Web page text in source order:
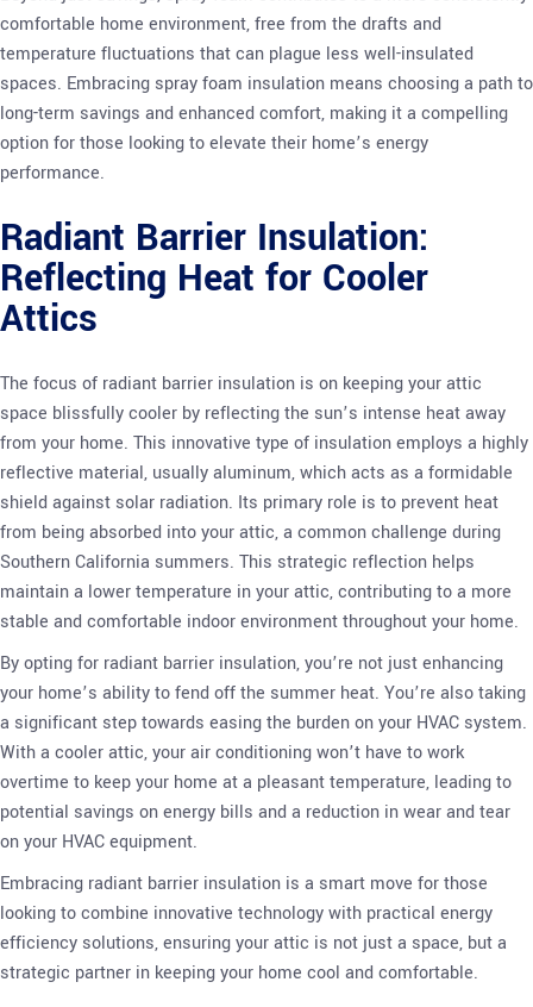
comfortable home environment, free from the drafts and
temperature fluctuations that can plague less well-insulated
spaces. Embracing spray foam insulation means choosing a path to
long-term savings and enhanced comfort, making it a compelling
option for those looking to elevate their home’s energy
performance.
Radiant Barrier Insulation:
Reflecting Heat for Cooler
Attics
The focus of radiant barrier insulation is on keeping your attic
space blissfully cooler by reflecting the sun’s intense heat away
from your home. This innovative type of insulation employs a highly
reflective material, usually aluminum, which acts as a formidable
shield against solar radiation. Its primary role is to prevent heat
from being absorbed into your attic, a common challenge during
Southern California summers. This strategic reflection helps
maintain a lower temperature in your attic, contributing to a more
stable and comfortable indoor environment throughout your home.
By opting for radiant barrier insulation, you’re not just enhancing
your home’s ability to fend off the summer heat. You’re also taking
a significant step towards easing the burden on your HVAC system.
With a cooler attic, your air conditioning won’t have to work
overtime to keep your home at a pleasant temperature, leading to
potential savings on energy bills and a reduction in wear and tear
on your HVAC equipment.
Embracing radiant barrier insulation is a smart move for those
looking to combine innovative technology with practical energy
efficiency solutions, ensuring your attic is not just a space, but a
strategic partner in keeping your home cool and comfortable.